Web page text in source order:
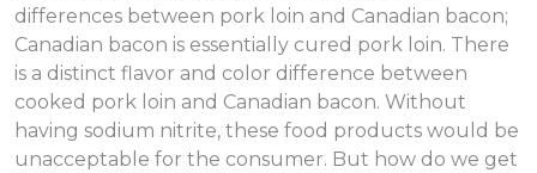
differences between pork loin and Canadian bacon;
Canadian bacon is essentially cured pork loin. There
is a distinct flavor and color difference between
cooked pork loin and Canadian bacon. Without
having sodium nitrite, these food products would be
unacceptable for the consumer. But how do we get